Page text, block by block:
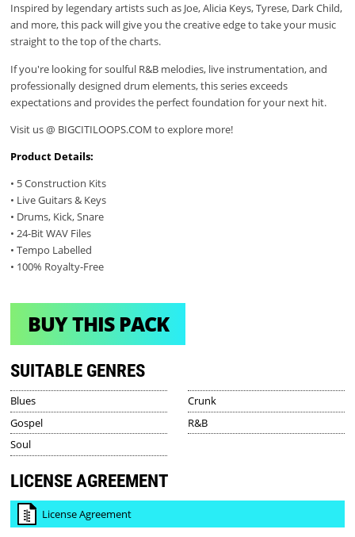
Inspired by legendary artists such as Joe, Alicia Keys, Tyrese, Dark Child,
and more, this pack will give you the creative edge to take your music
straight to the top of the charts.
If you're looking for soulful R&B melodies, live instrumentation, and
professionally designed drum elements, this series exceeds
expectations and provides the perfect foundation for your next hit.
Visit us @ BIGCITILOOPS.COM to explore more!
Product Details:
• 5 Construction Kits
• Live Guitars & Keys
• Drums, Kick, Snare
• 24-Bit WAV Files
• Tempo Labelled
• 100% Royalty-Free
BUY THIS PACK
SUITABLE GENRES
Blues
Crunk
Gospel
R&B
Soul
LICENSE AGREEMENT
License Agreement